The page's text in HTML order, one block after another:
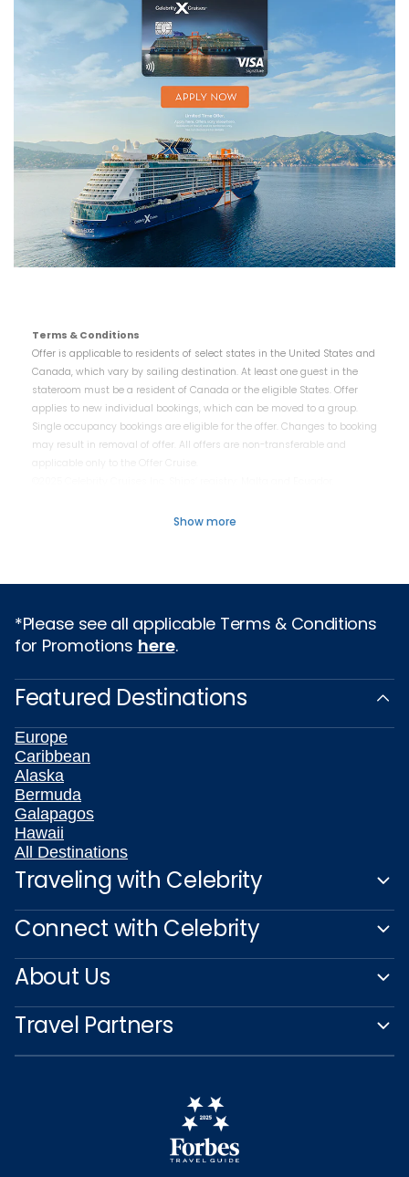
Terms & Conditions
Offer is applicable to residents of select states in the United States and
Canada, which vary by sailing destination. At least one guest in the
stateroom must be a resident of Canada or the eligible States. Offer
applies to new individual bookings, which can be moved to a group.
Single occupancy bookings are eligible for the offer. Changes to booking
may result in removal of offer. All offers are non-transferable and
Show more
*Please see all applicable Terms & Conditions
for Promotions here.
Featured Destinations
Europe
Caribbean
Alaska
Bermuda
Galapagos
Hawaii
All Destinations
Traveling with Celebrity
Connect with Celebrity
About Us
Travel Partners